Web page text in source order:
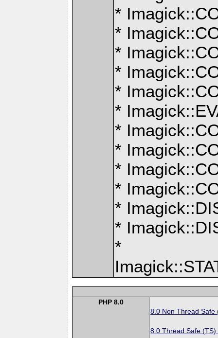
*
*
*
*
*
*
*
*
*
*
*
*
*
PHP 8.0
8.0 Non Thread Safe
8.0 Thread Safe (TS)